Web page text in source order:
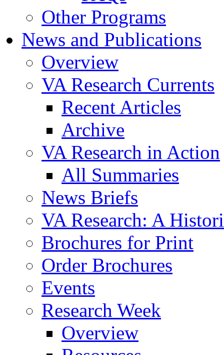
Other Programs
News and Publications
Overview
VA Research Currents
Recent Articles
Archive
VA Research in Action
All Summaries
News Briefs
VA Research: A
Brochures for Print
Order Brochures
Events
Research Week
Overview